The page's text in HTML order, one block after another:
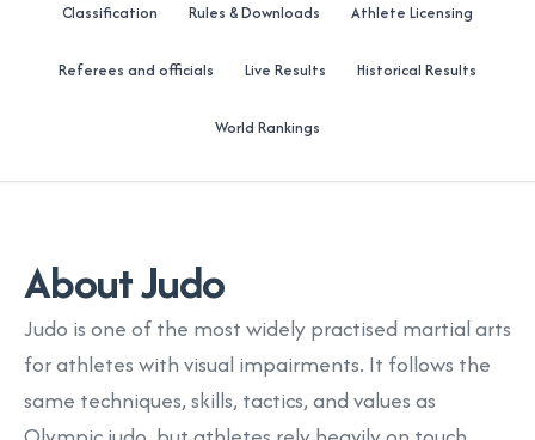
Classification Rules & Downloads Athlete Licensing
Referees and officials Live Results Historical Results
World Rankings
About Judo
Judo is one of the most widely practised martial arts
for athletes with visual impairments. It follows the
same techniques, skills, tactics, and values as